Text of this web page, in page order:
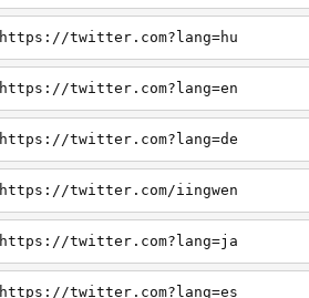
https://twitter.com?lang=hu
https://twitter.com?lang=en
https://twitter.com?lang=de
https://twitter.com/iingwen
https://twitter.com?lang=ja
https://twitter.com?lang=es